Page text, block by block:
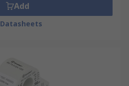
Add
Datasheets